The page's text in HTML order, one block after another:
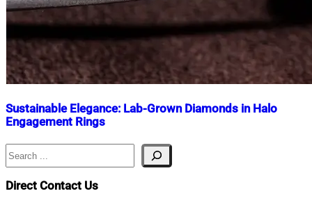
Sustainable Elegance: Lab-Grown Diamonds in Halo
Engagement Rings
Nahian
Mahmud
March
24,
24,
Search
Direct Contact Us